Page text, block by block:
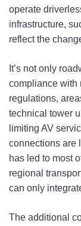
operate
infrastructure,
reflect the
It’s not only
compliance with
regulations,
technical tower
limiting AV
connections are
has led to most
regional
can only
The additional